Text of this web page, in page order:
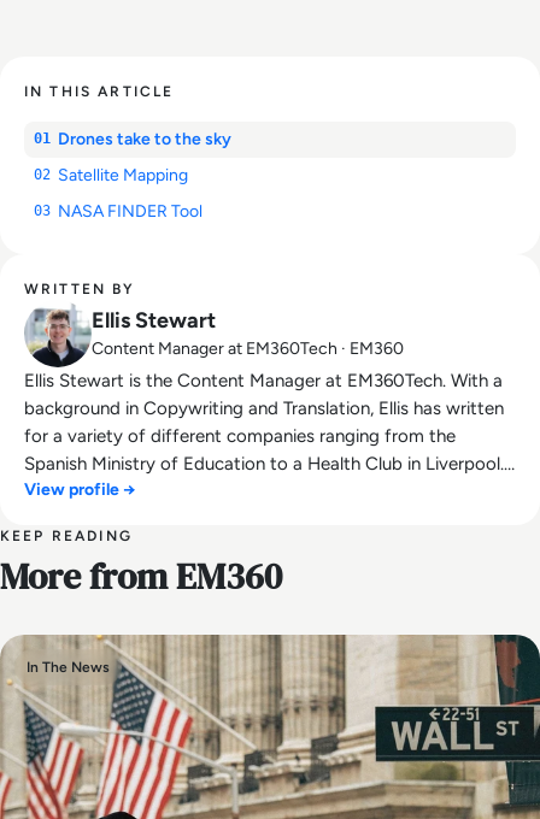
IN THIS ARTICLE
01 Drones take to the sky
02 Satellite Mapping
03 NASA FINDER Tool
WRITTEN BY
Ellis Stewart
Content Manager at EM360Tech · EM360
Ellis Stewart is the Content Manager at EM360Tech. With a
background in Copywriting and Translation, Ellis has written
for a variety of different companies ranging from the
Spanish Ministry of Education to a Health Club in Liverpool.
He now lends his talents to the enterprise tech industry,
time, Ellis enjoys baking, travelling and walking his Cockapoo,
Tilly.
View profile →
KEEP READING
More from EM360
In The News